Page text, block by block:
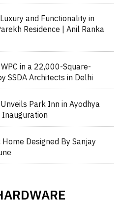
and Functionality in
Residence | Anil Ranka
in a 22,000-Square-
SSDA Architects in Delhi
Park Inn in Ayodhya
Designed By Sanjay